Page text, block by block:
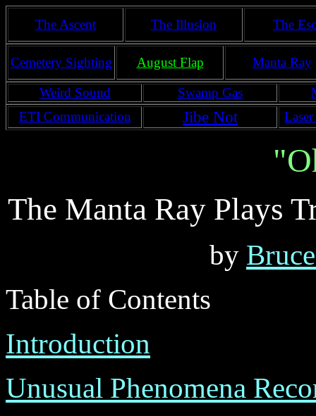
The Ascent The Illusion The
Cemetery Sighting August Flap Manta Ray
Weird Sound Swamp Gas
ETI Communication
Jibe Not
The Manta Ray Plays
by
Table of Contents
Introduction
Unusual Phenomena